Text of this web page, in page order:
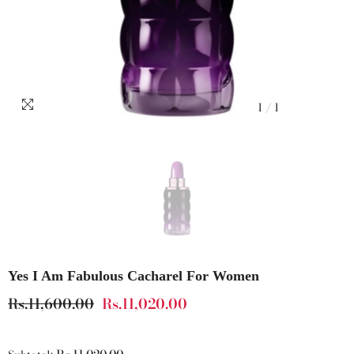
1 / 1
Yes I Am Fabulous Cacharel For Women
Rs.11,600.00 Rs.11,020.00